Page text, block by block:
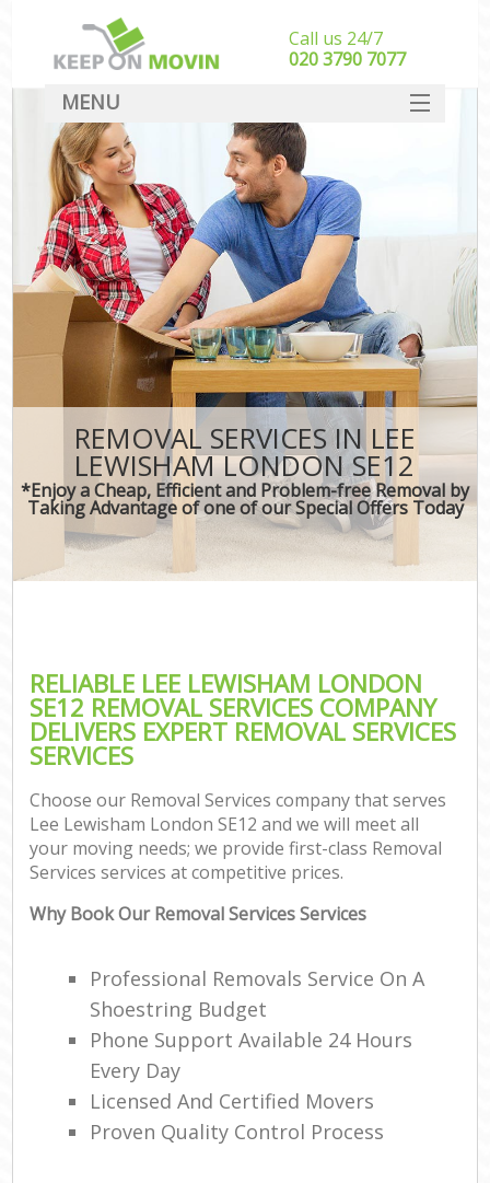
REMOVAL SERVICES IN LEE
LEWISHAM LONDON SE12
*Enjoy a Cheap, Efficient and Problem-free Removal by
Taking Advantage of one of our Special Offers Today
RELIABLE LEE LEWISHAM LONDON
SE12 REMOVAL SERVICES COMPANY
DELIVERS EXPERT REMOVAL SERVICES
SERVICES
Choose our Removal Services company that serves
Lee Lewisham London SE12 and we will meet all
your moving needs; we provide first-class Removal
Services services at competitive prices.
Why Book Our Removal Services Services
Professional Removals Service On A
Shoestring Budget
Phone Support Available 24 Hours
Every Day
Licensed And Certified Movers
Proven Quality Control Process
Call us 24/7
‎‎020 3790 7077
MENU
SERVICES
HOME
DEALS
FAQ
CONTACT